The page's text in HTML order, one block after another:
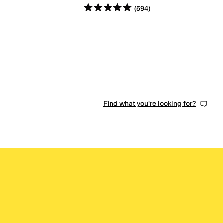
Rated5starsout of 5
(594)
Find what you're looking for?